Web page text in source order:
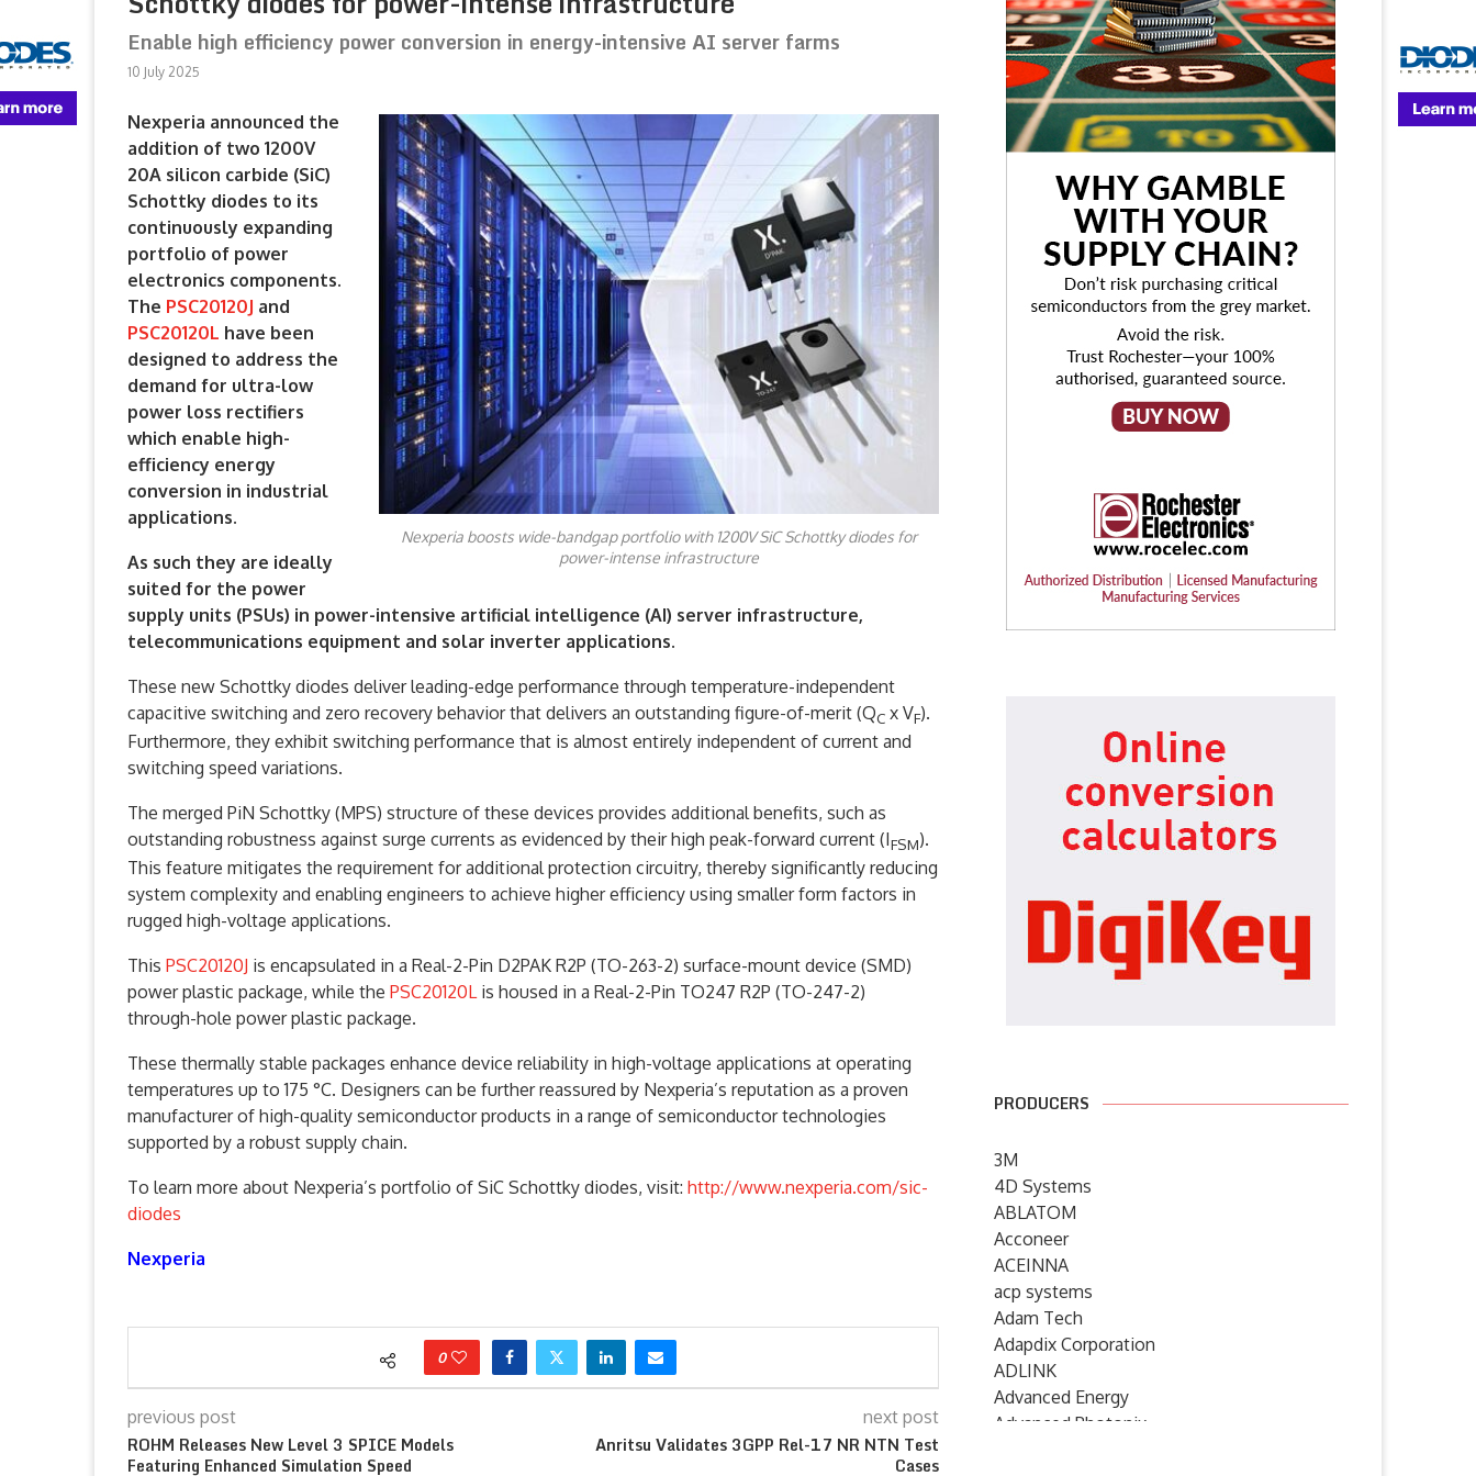
Enable high efficiency power conversion in energy-intensive AI server farms
10 July 2025
Nexperia boosts wide-bandgap portfolio with 1200V SiC Schottky diodes for
power-intense infrastructure
Nexperia announced the
addition of two 1200V
20A silicon carbide (SiC)
Schottky diodes to its
continuously expanding
portfolio of power
electronics components.
The PSC20120J and
PSC20120L have been
designed to address the
demand for ultra-low
power loss rectifiers
which enable high-
efficiency energy
conversion in industrial
applications.
As such they are ideally
suited for the power
supply units (PSUs) in power-intensive artificial intelligence (AI) server infrastructure,
telecommunications equipment and solar inverter applications.
These new Schottky diodes deliver leading-edge performance through temperature-independent
capacitive switching and zero recovery behavior that delivers an outstanding figure-of-merit (QC x VF).
Furthermore, they exhibit switching performance that is almost entirely independent of current and
switching speed variations.
The merged PiN Schottky (MPS) structure of these devices provides additional benefits, such as
outstanding robustness against surge currents as evidenced by their high peak-forward current (IFSM).
This feature mitigates the requirement for additional protection circuitry, thereby significantly reducing
system complexity and enabling engineers to achieve higher efficiency using smaller form factors in
rugged high-voltage applications.
This PSC20120J is encapsulated in a Real-2-Pin D2PAK R2P (TO-263-2) surface-mount device (SMD)
power plastic package, while the PSC20120Lis housed in a Real-2-Pin TO247 R2P (TO-247-2)
through-hole power plastic package.
These thermally stable packages enhance device reliability in high-voltage applications at operating
temperatures up to 175 °C. Designers can be further reassured by Nexperia’s reputation as a proven
manufacturer of high-quality semiconductor products in a range of semiconductor technologies
supported by a robust supply chain.
To learn more about Nexperia’s portfolio of SiC Schottky diodes, visit: http://www.nexperia.com/sic-
diodes
Nexperia
0
previous post
ROHM Releases New Level 3 SPICE Models
Featuring Enhanced Simulation Speed
next post
Anritsu Validates 3GPP Rel-17 NR NTN Test
Cases
PRODUCERS
3M
4D Systems
ABLATOM
Acconeer
ACEINNA
acp systems
Adam Tech
Adapdix Corporation
ADLINK
Advanced Energy
Advanced Photonix